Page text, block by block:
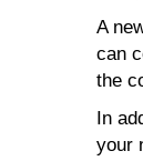
A
can
the
In
your